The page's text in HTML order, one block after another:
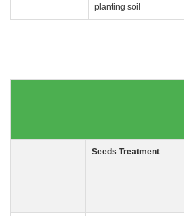
planting soil
Seeds Treatment